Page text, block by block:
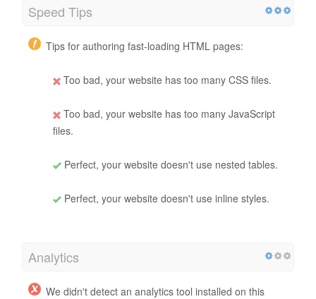
Speed Tips
Tips for authoring fast-loading HTML pages:
Too bad, your website has too many CSS files.
Too bad, your website has too many JavaScript
files.
Perfect, your website doesn't use nested tables.
Perfect, your website doesn't use inline styles.
Analytics
We didn't detect an analytics tool installed on this